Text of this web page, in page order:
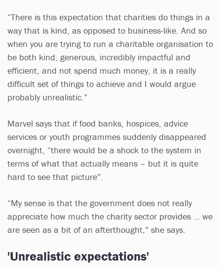
“There is this expectation that charities do things in a
way that is kind, as opposed to business-like. And so
when you are trying to run a charitable organisation to
be both kind, generous, incredibly impactful and
efficient, and not spend much money, it is a really
difficult set of things to achieve and I would argue
probably unrealistic.”
Marvel says that if food banks, hospices, advice
services or youth programmes suddenly disappeared
overnight, “there would be a shock to the system in
terms of what that actually means – but it is quite
hard to see that picture”.
“My sense is that the government does not really
appreciate how much the charity sector provides … we
are seen as a bit of an afterthought,” she says.
'Unrealistic expectations'